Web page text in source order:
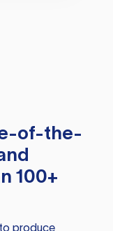
of-the-
100+
produce